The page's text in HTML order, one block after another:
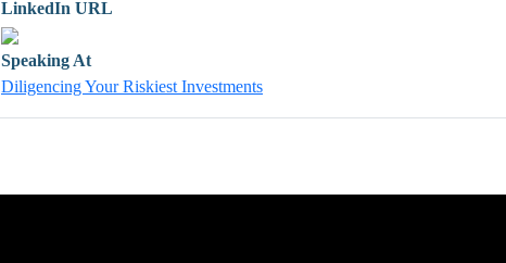
LinkedIn URL
Speaking At
Diligencing Your Riskiest Investments